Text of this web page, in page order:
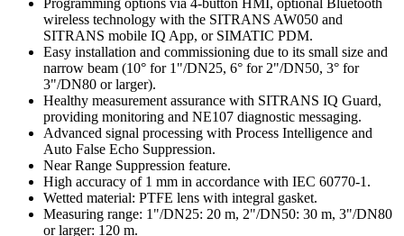
Programming options via 4-button HMI, optional Bluetooth
wireless technology with the SITRANS AW050 and
SITRANS mobile IQ App, or SIMATIC PDM.
Easy installation and commissioning due to its small size and
narrow beam (10° for 1"/DN25, 6° for 2"/DN50, 3° for
3"/DN80 or larger).
Healthy measurement assurance with SITRANS IQ Guard,
providing monitoring and NE107 diagnostic messaging.
Advanced signal processing with Process Intelligence and
Auto False Echo Suppression.
Near Range Suppression feature.
High accuracy of 1 mm in accordance with IEC 60770-1.
Wetted material: PTFE lens with integral gasket.
Measuring range: 1"/DN25: 20 m, 2"/DN50: 30 m, 3"/DN80
or larger: 120 m.